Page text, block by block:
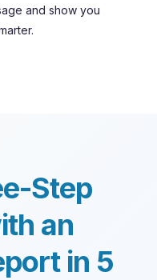
and show you
Step
an
in 5